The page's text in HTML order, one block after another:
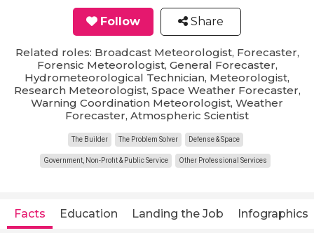
Follow Share
Related roles: Broadcast Meteorologist, Forecaster,
Forensic Meteorologist, General Forecaster,
Hydrometeorological Technician, Meteorologist,
Research Meteorologist, Space Weather Forecaster,
Warning Coordination Meteorologist, Weather
Forecaster, Atmospheric Scientist
The Builder The Problem Solver Defense & Space
Government, Non-Profit & Public Service Other Professional Services
Facts Education Landing the Job Infographics